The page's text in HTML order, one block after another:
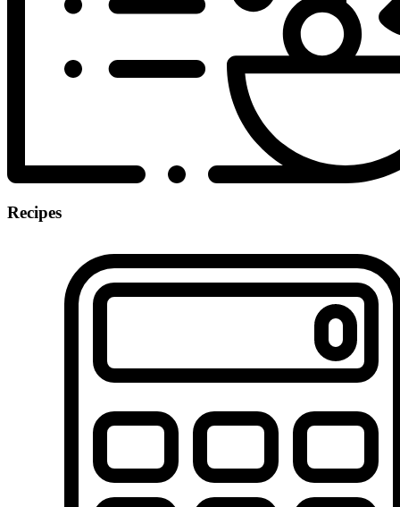
Recipes